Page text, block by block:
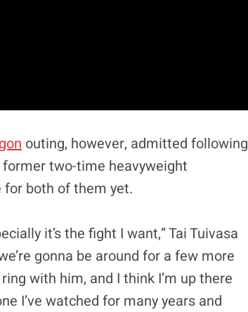
outing, however, admitted following
two-time heavyweight
both of them yet.
it’s the fight I want,” Tai Tuivasa
gonna be around for a few more
with him, and I think I’m up there
I’ve watched for many years and